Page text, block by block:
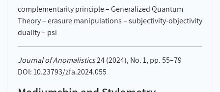
complementarity principle – Generalized Quantum
Theory – erasure manipulations – subjectivity-objectivity
duality – psi
Journal of Anomalistics24 (2024), No. 1, pp. 55–79
DOI: 10.23793/zfa.2024.055